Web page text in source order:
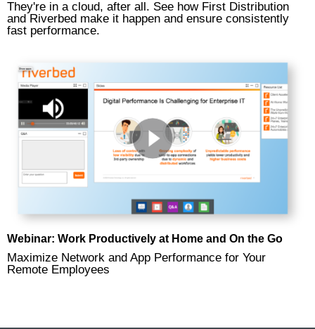
They're in a cloud, after all. See how First Distribution
and Riverbed make it happen and ensure consistently
fast performance.
Webinar: Work Productively at Home and On the Go
Maximize Network and App Performance for Your
Remote Employees